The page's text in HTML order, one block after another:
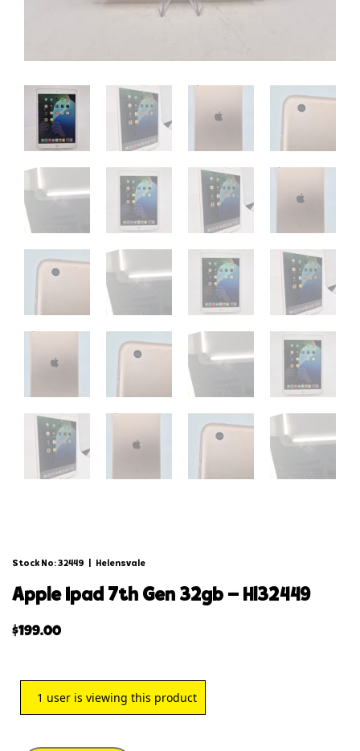
Stock No: 32449 Helensvale
apple ipad 7th gen 32gb – hl32449
$199.00
1 user is viewing this product